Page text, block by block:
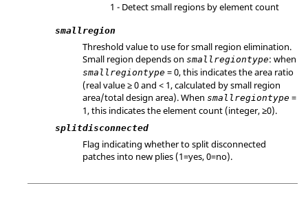
1 - Detect small regions by element count
smallregion
Threshold value to use for small region elimination.
Small region depends on smallregiontype: when
smallregiontype = 0, this indicates the area ratio
(real value ≥ 0 and < 1, calculated by small region
area/total design area). When smallregiontype =
1, this indicates the element count (integer, ≥0).
splitdisconnected
Flag indicating whether to split disconnected
patches into new plies (1=yes, 0=no).